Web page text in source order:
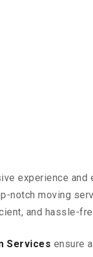
experience
notch moving
and hassle-
Services ensure